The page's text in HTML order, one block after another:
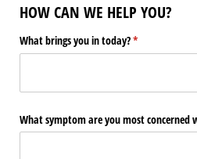
HOW CAN WE HELP YOU?
What brings you in today?*
(required)
What symptom are you most concerned